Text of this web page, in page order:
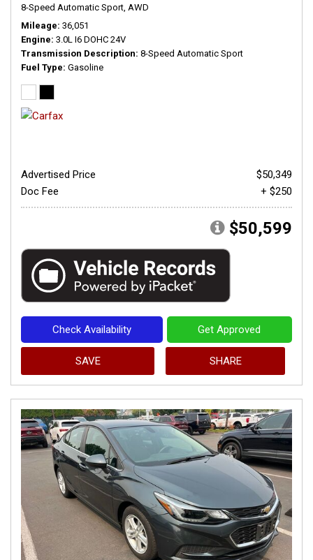
8-Speed Automatic Sport, AWD
Mileage 36,051
Engine 3.0L I6 DOHC 24V
Transmission Description 8-Speed Automatic Sport
Fuel Type Gasoline
Advertised Price
$50,349
Doc Fee
+ $250
$50,599
Check Availability Get Approved
SAVE SHARE